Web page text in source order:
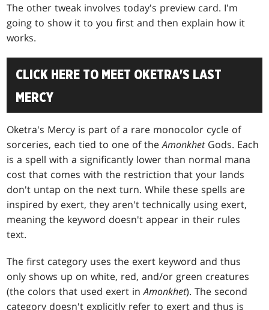
The other tweak involves today's preview card. I'm
going to show it to you first and then explain how it
works.
CLICK HERE TO MEET OKETRA'S LAST
MERCY
Oketra's Mercy is part of a rare monocolor cycle of
sorceries, each tied to one of theAmonkhetGods. Each
is a spell with a significantly lower than normal mana
cost that comes with the restriction that your lands
don't untap on the next turn. While these spells are
inspired by exert, they aren't technically using exert,
meaning the keyword doesn't appear in their rules
text.
The first category uses the exert keyword and thus
only shows up on white, red, and/or green creatures
(the colors that used exert inAmonkhet). The second
category doesn't explicitly refer to exert and thus is